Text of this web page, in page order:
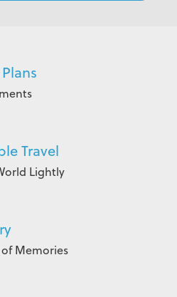
Travel
Lightly
Memories